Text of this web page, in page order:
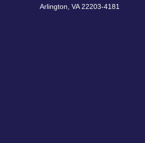
Arlington, VA 22203-4181